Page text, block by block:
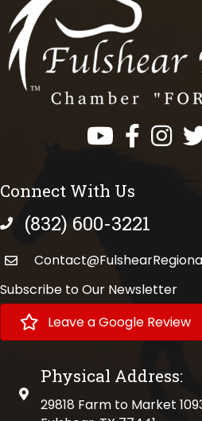
Facebook
Connect With Us
phone number
(832) 600-3221
Subscribe to Our Newsletter
Leave a Google Review
physical address
Physical Address:
29818 Farm to Market